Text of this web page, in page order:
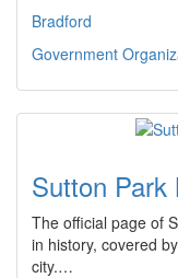
Bradford
Government
Sutton Park
The official page of
in history, covered
city.…